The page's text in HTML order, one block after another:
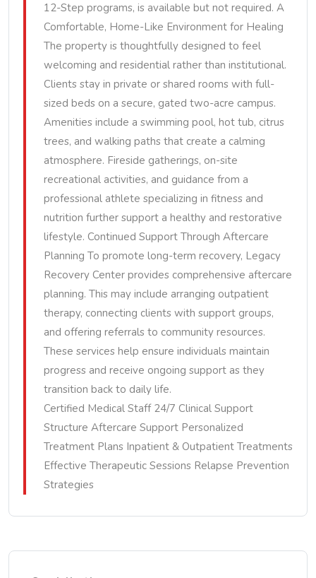
12-Step programs, is available but not required. A
Comfortable, Home-Like Environment for Healing
The property is thoughtfully designed to feel
welcoming and residential rather than institutional.
Clients stay in private or shared rooms with full-
sized beds on a secure, gated two-acre campus.
Amenities include a swimming pool, hot tub, citrus
trees, and walking paths that create a calming
atmosphere. Fireside gatherings, on-site
recreational activities, and guidance from a
professional athlete specializing in fitness and
nutrition further support a healthy and restorative
lifestyle. Continued Support Through Aftercare
Planning To promote long-term recovery, Legacy
Recovery Center provides comprehensive aftercare
planning. This may include arranging outpatient
therapy, connecting clients with support groups,
and offering referrals to community resources.
These services help ensure individuals maintain
progress and receive ongoing support as they
transition back to daily life.
Certified Medical Staff 24/7 Clinical Support
Structure Aftercare Support Personalized
Treatment Plans Inpatient & Outpatient Treatments
Effective Therapeutic Sessions Relapse Prevention
Strategies